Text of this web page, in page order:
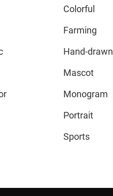
Colorful
Farming
Hand-drawn
Mascot
Monogram
Portrait
Sports